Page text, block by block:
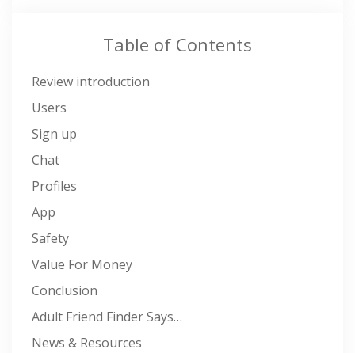
Table of Contents
Review introduction
Users
Sign up
Chat
Profiles
App
Safety
Value For Money
Conclusion
Adult Friend Finder Says…
News & Resources